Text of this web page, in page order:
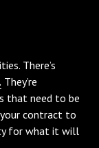
There’s
They’re
that need to be
your contract to
for what it will